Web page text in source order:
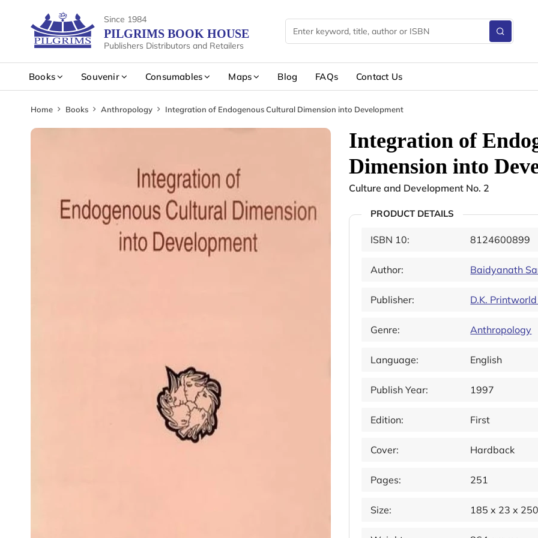
Since 1984
PILGRIMS BOOK HOUSE
Publishers Distributors and Retailers
Books Souvenir Consumables Maps Blog FAQs Contact Us
Home Books Anthropology Integration of Endogenous Cultural Dimension into Development
Integration of
Dimension into
Culture and Development No. 2
PRODUCT DETAILS
ISBN 10: 8124600899
Author: Baidyanath
Publisher: D.K.
Genre: Anthropology
Language: English
Publish Year: 1997
Edition: First
Cover: Hardback
Pages: 251
Size: 185 x 23 x